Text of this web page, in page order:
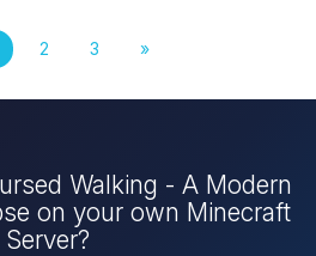
2 3 »
Walking - A Modern
on your own Minecraft
Server?